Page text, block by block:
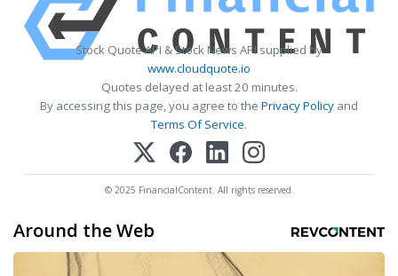
Stock Quote API & Stock News API supplied by
www.cloudquote.io
Quotes delayed at least 20 minutes.
By accessing this page, you agree to the Privacy Policy and
Terms Of Service.
© 2025 FinancialContent. All rights reserved.
Around the Web